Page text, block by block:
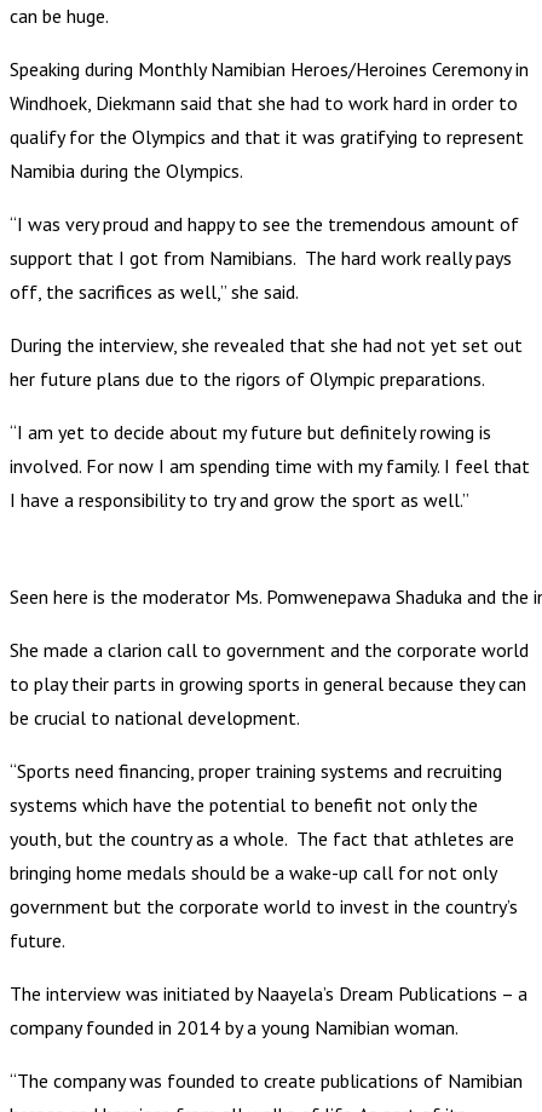
can be huge.
Speaking during Monthly Namibian Heroes/Heroines Ceremony in
Windhoek, Diekmann said that she had to work hard in order to
qualify for the Olympics and that it was gratifying to represent
Namibia during the Olympics.
“I was very proud and happy to see the tremendous amount of
support that I got from Namibians. The hard work really pays
off, the sacrifices as well,” she said.
During the interview, she revealed that she had not yet set out
her future plans due to the rigors of Olympic preparations.
“I am yet to decide about my future but definitely rowing is
involved. For now I am spending time with my family. I feel that
I have a responsibility to try and grow the sport as well.”
Seen here is the moderator Ms. Pomwenepawa Shaduka and the
She made a clarion call to government and the corporate world
to play their parts in growing sports in general because they can
be crucial to national development.
“Sports need financing, proper training systems and recruiting
systems which have the potential to benefit not only the
youth, but the country as a whole. The fact that athletes are
bringing home medals should be a wake-up call for not only
government but the corporate world to invest in the country’s
future.
The interview was initiated by Naayela’s Dream Publications – a
company founded in 2014 by a young Namibian woman.
“The company was founded to create publications of Namibian